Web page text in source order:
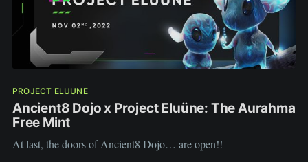
PROJECT ELUUNE
Ancient8 Dojo x Project Eluüne: The Aurahma
Free Mint
At last, the doors of Ancient8 Dojo… are open!!